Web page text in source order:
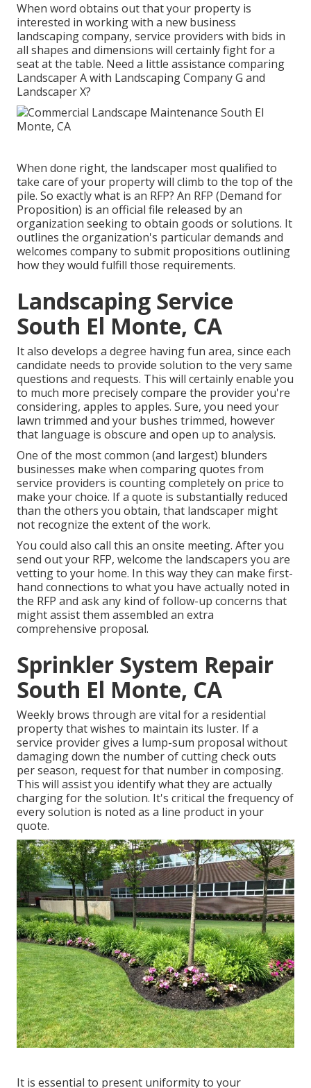
When word obtains out that your property is
interested in working with a new business
landscaping company, service providers with bids in
all shapes and dimensions will certainly fight for a
seat at the table. Need a little assistance comparing
Landscaper A with Landscaping Company G and
Landscaper X?
When done right, the landscaper most qualified to
take care of your property will climb to the top of the
pile. So exactly what is an RFP? An RFP (Demand for
Proposition) is an official file released by an
organization seeking to obtain goods or solutions. It
outlines the organization's particular demands and
welcomes company to submit propositions outlining
how they would fulfill those requirements.
Landscaping Service
South El Monte, CA
It also develops a degree having fun area, since each
candidate needs to provide solution to the very same
questions and requests. This will certainly enable you
to much more precisely compare the provider you're
considering, apples to apples. Sure, you need your
lawn trimmed and your bushes trimmed, however
that language is obscure and open up to analysis.
One of the most common (and largest) blunders
businesses make when comparing quotes from
service providers is counting completely on price to
make your choice. If a quote is substantially reduced
than the others you obtain, that landscaper might
not recognize the extent of the work.
You could also call this an onsite meeting. After you
send out your RFP, welcome the landscapers you are
vetting to your home. In this way they can make first-
hand connections to what you have actually noted in
the RFP and ask any kind of follow-up concerns that
might assist them assembled an extra
comprehensive proposal.
Sprinkler System Repair
South El Monte, CA
Weekly brows through are vital for a residential
property that wishes to maintain its luster. If a
service provider gives a lump-sum proposal without
damaging down the number of cutting check outs
per season, request for that number in composing.
This will assist you identify what they are actually
charging for the solution. It's critical the frequency of
every solution is noted as a line product in your
quote.
It is essential to present uniformity to your